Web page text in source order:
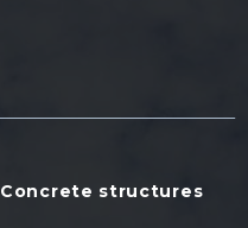
Concrete structures